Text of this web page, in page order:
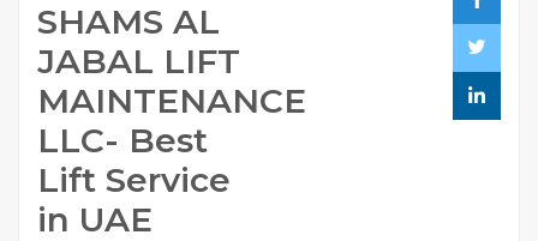
SHAMS AL
JABAL LIFT
MAINTENANCE
LLC- Best
Lift Service
in UAE